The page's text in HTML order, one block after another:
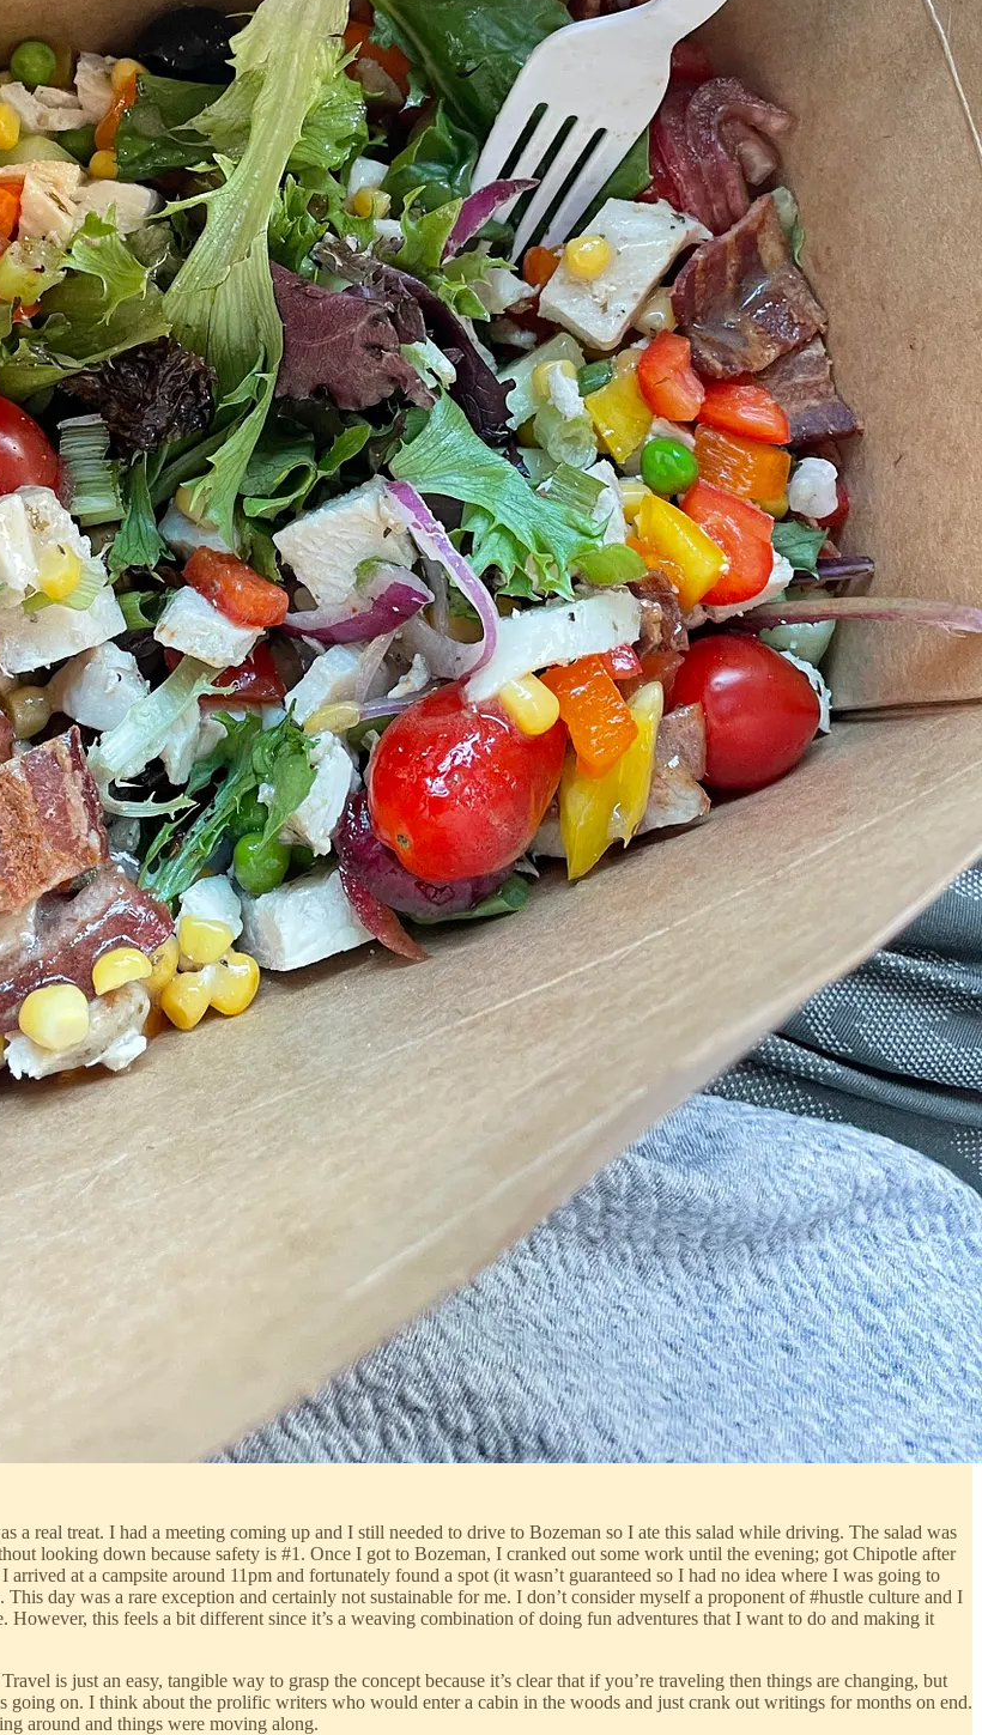
a real treat. I had a meeting coming up and I still needed to drive to Bozeman so I ate this salad while driving. The salad was
looking down because safety is #1. Once I got to Bozeman, I cranked out some work until the evening; got Chipotle after
at a campsite around 11pm and fortunately found a spot (it wasn’t guaranteed so I had no idea where I was going to
day was a rare exception and certainly not sustainable for me. I don’t consider myself a proponent of #hustle culture and I
this feels a bit different since it’s a weaving combination of doing fun adventures that I want to do and making it
is just an easy, tangible way to grasp the concept because it’s clear that if you’re traveling then things are changing, but
going on. I think about the prolific writers who would enter a cabin in the woods and just crank out writings for months on end.
around and things were moving along.